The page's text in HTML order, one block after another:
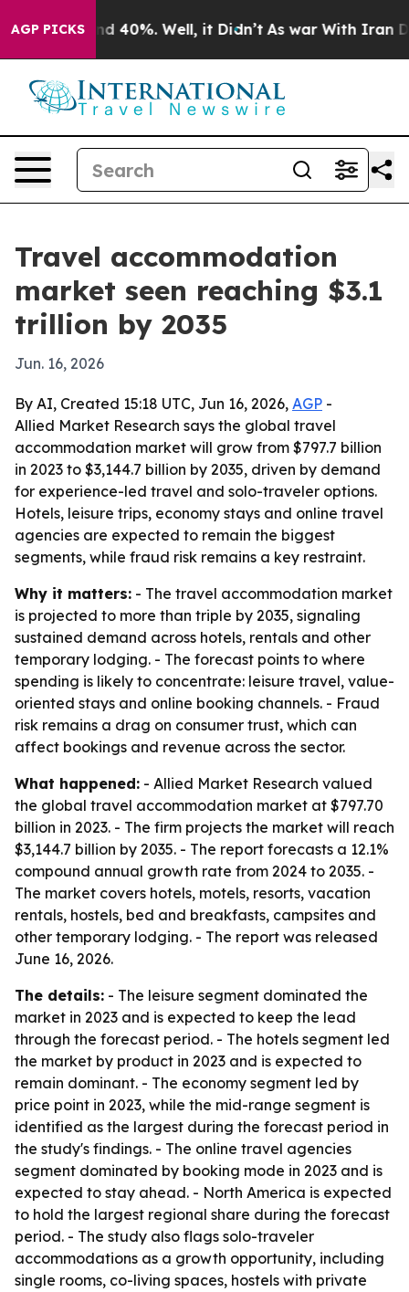
AGP PICKS
Around 40%. Well, it Didn’t As war With Iran
Travel accommodation
market seen reaching $3.1
trillion by 2035
Jun. 16, 2026
By AI, Created 15:18 UTC, Jun 16, 2026, AGP -
Allied Market Research says the global travel
accommodation market will grow from $797.7 billion
in 2023 to $3,144.7 billion by 2035, driven by demand
for experience-led travel and solo-traveler options.
Hotels, leisure trips, economy stays and online travel
agencies are expected to remain the biggest
segments, while fraud risk remains a key restraint.
Why it matters: - The travel accommodation market
is projected to more than triple by 2035, signaling
sustained demand across hotels, rentals and other
temporary lodging. - The forecast points to where
spending is likely to concentrate: leisure travel, value-
oriented stays and online booking channels. - Fraud
risk remains a drag on consumer trust, which can
affect bookings and revenue across the sector.
What happened: - Allied Market Research valued
the global travel accommodation market at $797.70
billion in 2023. - The firm projects the market will reach
$3,144.7 billion by 2035. - The report forecasts a 12.1%
compound annual growth rate from 2024 to 2035. -
The market covers hotels, motels, resorts, vacation
rentals, hostels, bed and breakfasts, campsites and
other temporary lodging. - The report was released
June 16, 2026.
The details: - The leisure segment dominated the
market in 2023 and is expected to keep the lead
through the forecast period. - The hotels segment led
the market by product in 2023 and is expected to
remain dominant. - The economy segment led by
price point in 2023, while the mid-range segment is
identified as the largest during the forecast period in
the study's findings. - The online travel agencies
segment dominated by booking mode in 2023 and is
expected to stay ahead. - North America is expected
to hold the largest regional share during the forecast
period. - The study also flags solo-traveler
accommodations as a growth opportunity, including
single rooms, co-living spaces, hostels with private